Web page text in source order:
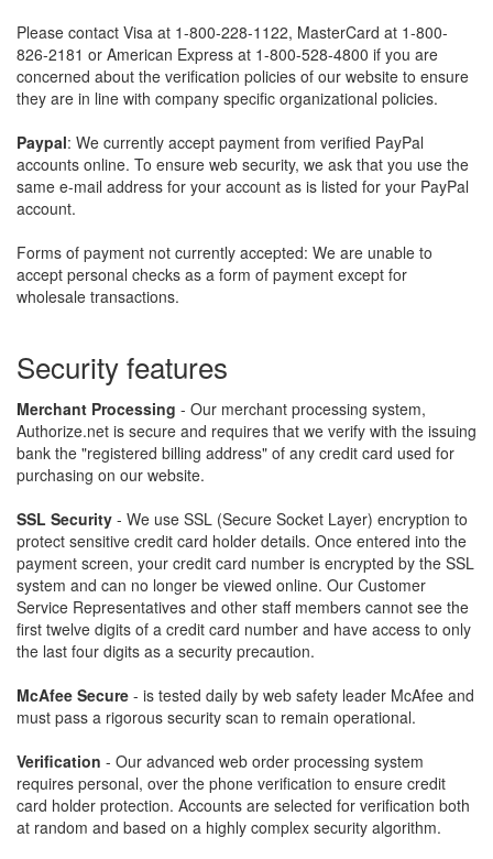
Please contact Visa at 1-800-228-1122, MasterCard at 1-800-
826-2181 or American Express at 1-800-528-4800 if you are
concerned about the verification policies of our website to ensure
they are in line with company specific organizational policies.
Paypal: We currently accept payment from verified PayPal
accounts online. To ensure web security, we ask that you use the
same e-mail address for your account as is listed for your PayPal
account.
Forms of payment not currently accepted: We are unable to
accept personal checks as a form of payment except for
wholesale transactions.
security features
Merchant Processing - Our merchant processing system,
Authorize.net is secure and requires that we verify with the issuing
bank the "registered billing address" of any credit card used for
purchasing on our website.
SSL Security - We use SSL (Secure Socket Layer) encryption to
protect sensitive credit card holder details. Once entered into the
payment screen, your credit card number is encrypted by the SSL
system and can no longer be viewed online. Our Customer
Service Representatives and other staff members cannot see the
first twelve digits of a credit card number and have access to only
the last four digits as a security precaution.
McAfee Secure - is tested daily by web safety leader McAfee and
must pass a rigorous security scan to remain operational.
Verification - Our advanced web order processing system
requires personal, over the phone verification to ensure credit
card holder protection. Accounts are selected for verification both
at random and based on a highly complex security algorithm.